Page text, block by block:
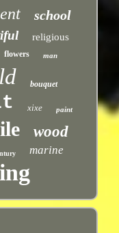
school
religious
flowers man
bouquet
xixe paint
wood
marine